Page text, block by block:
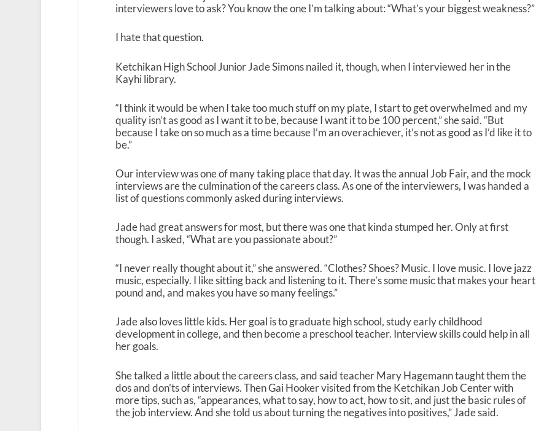
p
n
r
o
w
y
s
t
n
e
a
d
r
e
a
s
interviewers love to ask? You know the one I’m talking about: “What’s your biggest weakness?”
I hate that question.
Ketchikan High School Junior Jade Simons nailed it, though, when I interviewed her in the
Kayhi library.
“I think it would be when I take too much stuff on my plate, I start to get overwhelmed and my
quality isn’t as good as I want it to be, because I want it to be 100 percent,” she said. “But
because I take on so much as a time because I’m an overachiever, it’s not as good as I’d like it to
be.”
Our interview was one of many taking place that day. It was the annual Job Fair, and the mock
interviews are the culmination of the careers class. As one of the interviewers, I was handed a
list of questions commonly asked during interviews.
Jade had great answers for most, but there was one that kinda stumped her. Only at first
though. I asked, “What are you passionate about?”
“I never really thought about it,” she answered. “Clothes? Shoes? Music. I love music. I love jazz
music, especially. I like sitting back and listening to it. There’s some music that makes your heart
pound and, and makes you have so many feelings.”
Jade also loves little kids. Her goal is to graduate high school, study early childhood
development in college, and then become a preschool teacher. Interview skills could help in all
her goals.
She talked a little about the careers class, and said teacher Mary Hagemann taught them the
dos and don’ts of interviews. Then Gai Hooker visited from the Ketchikan Job Center with
more tips, such as, “appearances, what to say, how to act, how to sit, and just the basic rules of
the job interview. And she told us about turning the negatives into positives,” Jade said.